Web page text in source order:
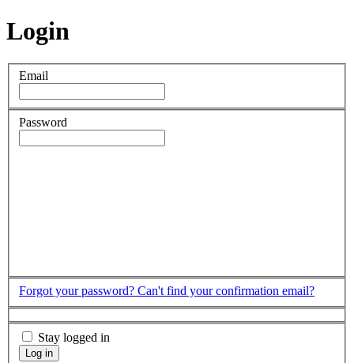
Login
Email
Password
Forgot your password? Can't find your confirmation email?
Stay logged in
Log in